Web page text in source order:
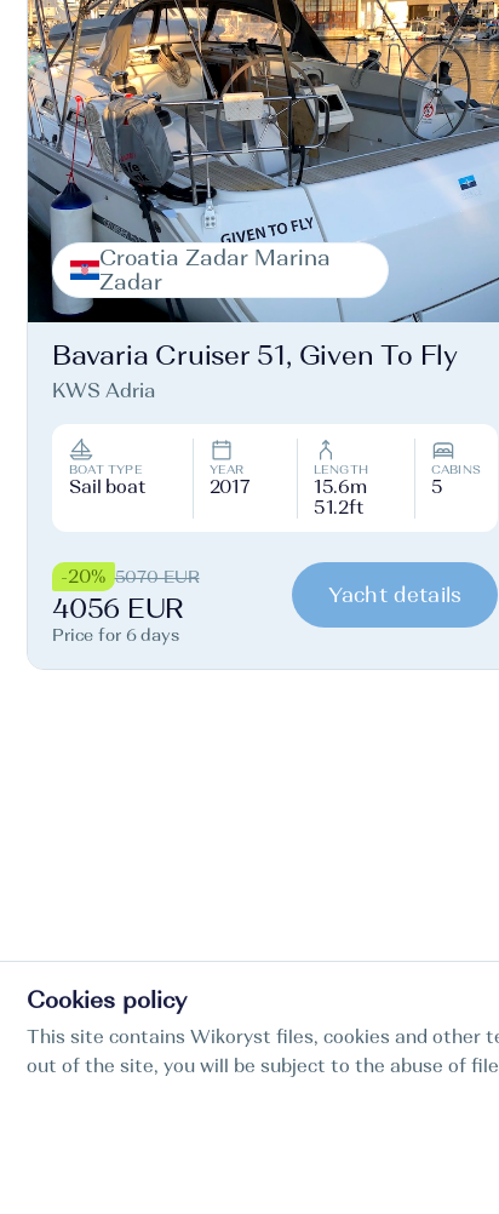
Croatia Zadar Marina
Zadar
Bavaria Cruiser 51, Given To Fly
KWS Adria
BOAT TYPE
Sail boat
YEAR
2017
LENGTH
15.6m
51.2ft
CABINS
5
-20% 5070 EUR
4056 EUR
Price for 6 days
Yacht details
Cookies policy
This site contains Wikoryst files, cookies and other
out of the site, you will be subject to the abuse of